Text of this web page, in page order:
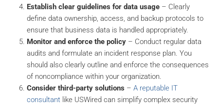
Establish clear guidelines for data usage – Clearly
define data ownership, access, and backup protocols to
ensure that business data is handled appropriately.
Monitor and enforce the policy – Conduct regular data
audits and formulate an incident response plan. You
should also clearly outline and enforce the consequences
of noncompliance within your organization.
Consider third-party solutions – A reputable IT
consultant like USWired can simplify complex security